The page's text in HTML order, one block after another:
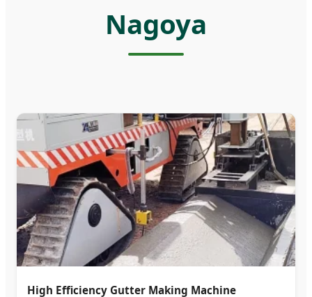
Nagoya
High Efficiency Gutter Making Machine